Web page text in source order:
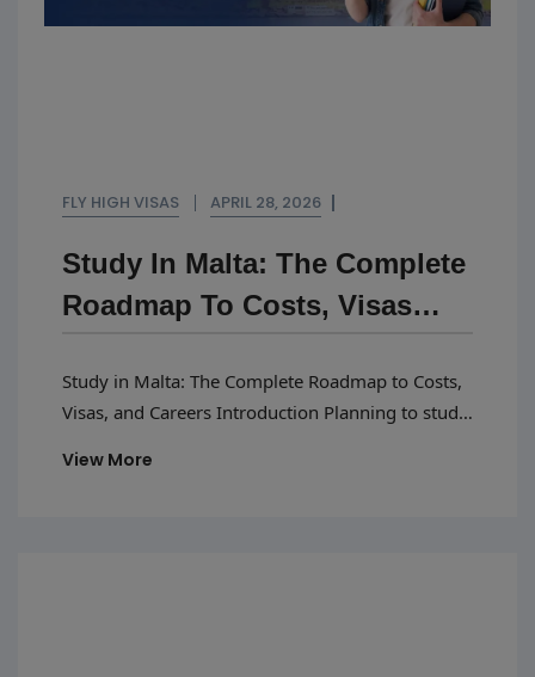
FLY HIGH VISAS APRIL 28, 2026
Study In Malta: The Complete
Roadmap To Costs, Visas
Study in Malta: The Complete Roadmap to Costs,
Visas, and Careers Introduction Planning to study
who want a good education and international
View More